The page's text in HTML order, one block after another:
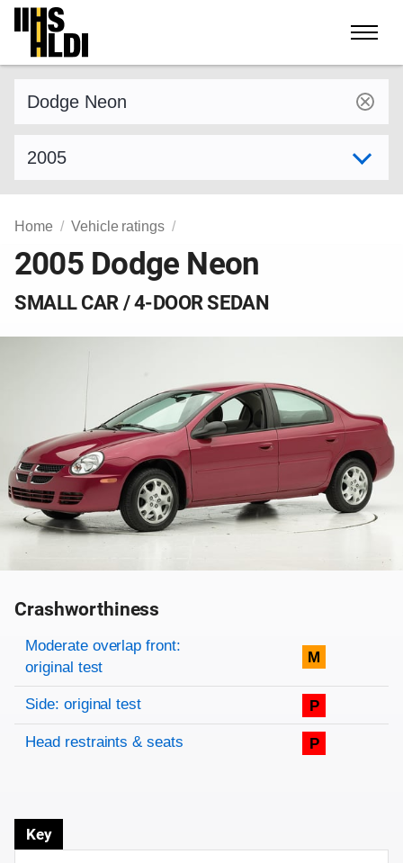
Skip
content
Home Vehicle ratings
2005 Dodge Neon
SMALL CAR / 4-DOOR SEDAN
Crashworthiness
Rating overview
Evaluation criteria
Rating
Moderate overlap front:
original test
M
Side: original test P
Head restraints & seats P
Key